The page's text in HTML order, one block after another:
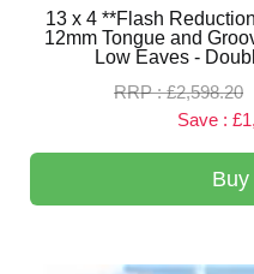
13 x 4 **Flash
12mm Tongue and
Low Eaves -
RRP : £2,598.20
Save :